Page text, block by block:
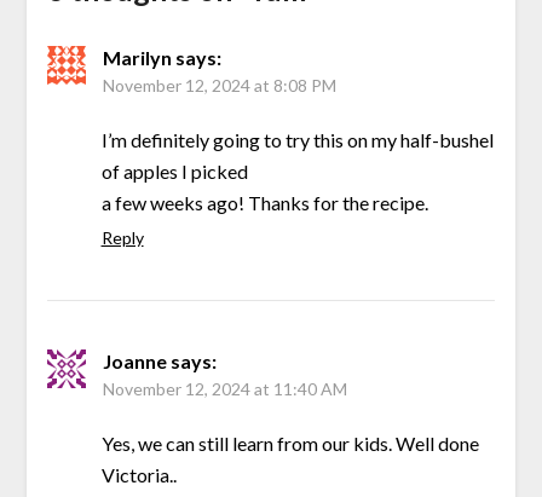
Marilyn says:
November 12, 2024 at 8:08 PM
I’m definitely going to try this on my half-bushel
of apples I picked
a few weeks ago! Thanks for the recipe.
Reply
Joanne says:
November 12, 2024 at 11:40 AM
Yes, we can still learn from our kids. Well done
Victoria..